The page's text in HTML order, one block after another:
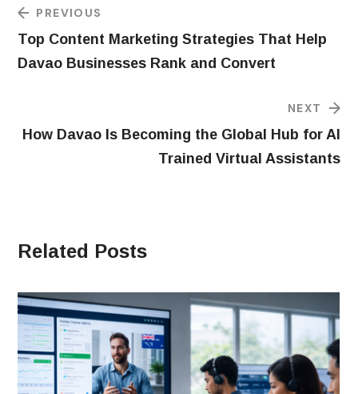
PREVIOUS
Top Content Marketing Strategies That Help
Davao Businesses Rank and Convert
NEXT
How Davao Is Becoming the Global Hub for AI
Trained Virtual Assistants
Related Posts